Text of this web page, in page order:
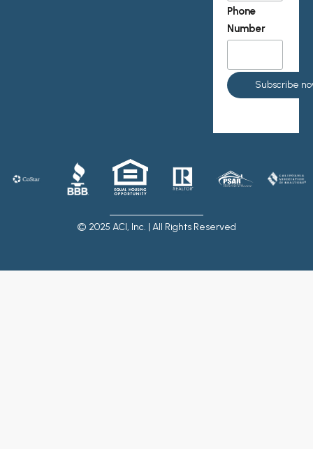
Phone
Number
© 2025 ACI, Inc. | All Rights Reserved